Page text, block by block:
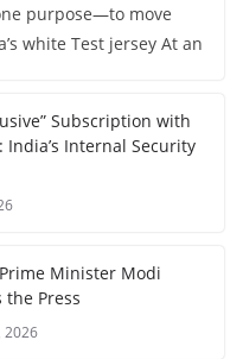
purpose—to move
white Test jersey At an
Subscription with
India’s Internal Security
Minister Modi
the Press
2026